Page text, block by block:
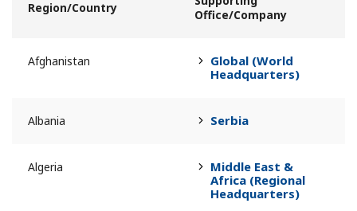
Region/Country
Office/Company
Afghanistan
Global (World
Headquarters)
Albania Serbia
Algeria
Middle East &
Africa (Regional
Headquarters)